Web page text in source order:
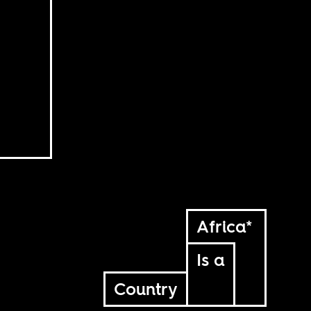
Africa*
Is a
Country